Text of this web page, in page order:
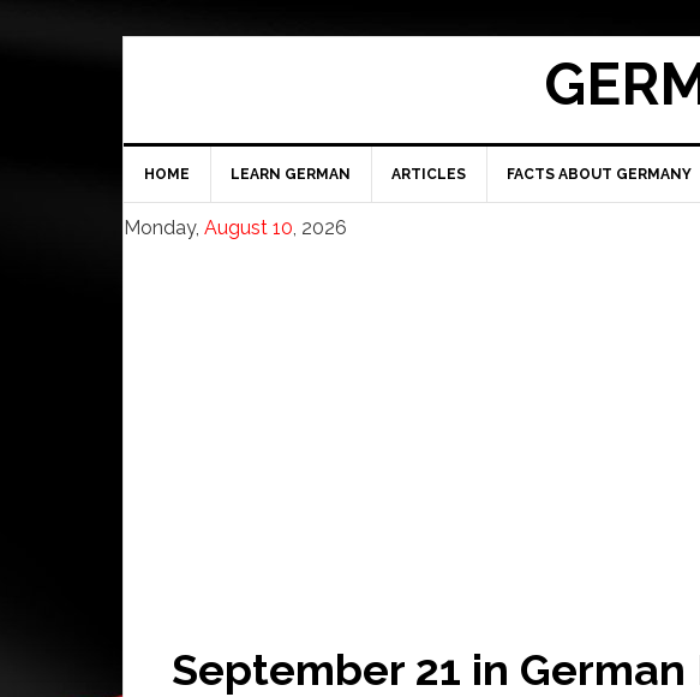
HOME LEARN GERMAN ARTICLES FACTS ABOUT GERMANY
Monday, August 10, 2026
September 21 in